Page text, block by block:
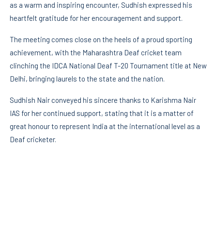
as a warm and inspiring encounter, Sudhish expressed his
heartfelt gratitude for her encouragement and support.
The meeting comes close on the heels of a proud sporting
achievement, with the Maharashtra Deaf cricket team
clinching the IDCA National Deaf T-20 Tournament title at New
Delhi, bringing laurels to the state and the nation.
Sudhish Nair conveyed his sincere thanks to Karishma Nair
IAS for her continued support, stating that it is a matter of
great honour to represent India at the international level as a
Deaf cricketer.